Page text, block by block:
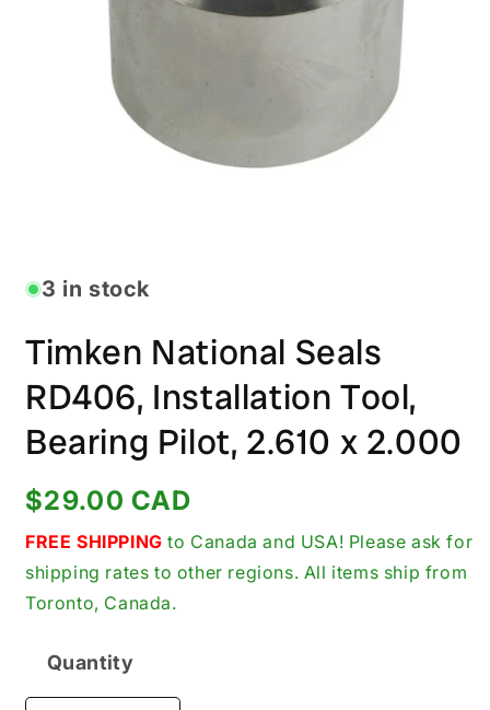
in
modal3 in stock
Timken National Seals
RD406, Installation Tool,
Bearing Pilot, 2.610 x 2.000
Regular
price
$29.00 CAD
FREE SHIPPING to Canada and USA! Please ask for
shipping rates to other regions. All items ship from
Toronto, Canada.
Quantity